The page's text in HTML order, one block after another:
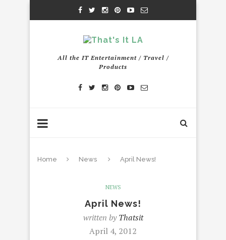
All the IT Entertainment / Travel /
Products
Home News April News!
NEWS
April News!
written byThatsit
April 4, 2012